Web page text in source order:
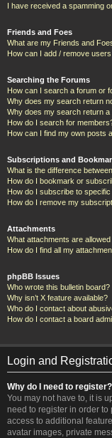
I have received a spamming
Friends and Foes
What are my Friends and
How can I add / remove
Searching the Forums
How can I search a forum or
Why does my search return
Why does my search return a
How do I search for
How can I find my own posts
Subscriptions and
What is the difference
How do I bookmark or
How do I subscribe to
How do I remove my
Attachments
What attachments are
How do I find all my
phpBB Issues
Who wrote this bulletin board?
Why isn’t X feature available?
Who do I contact about
How do I contact a board
Login and
Why do I need to register?
You may not have to, it is
need to register in order
access to additional
avatar images, private